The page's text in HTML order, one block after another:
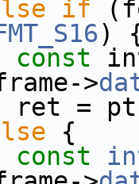
if
)
const
>
{
const